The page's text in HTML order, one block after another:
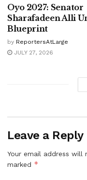
Oyo 2027: Senator
Sharafadeen Alli
Blueprint
by ReportersAtLarge
JULY 27, 2026
Leave a Reply
Your email address will
marked *